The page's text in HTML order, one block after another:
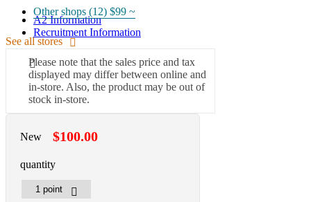
A2 Information
Recruitment Information
Other shops (12) $99 ~
See all stores
Please note that the sales price and tax
displayed may differ between online and
in-store. Also, the product may be out of
stock in-store.
New $100.00
quantity